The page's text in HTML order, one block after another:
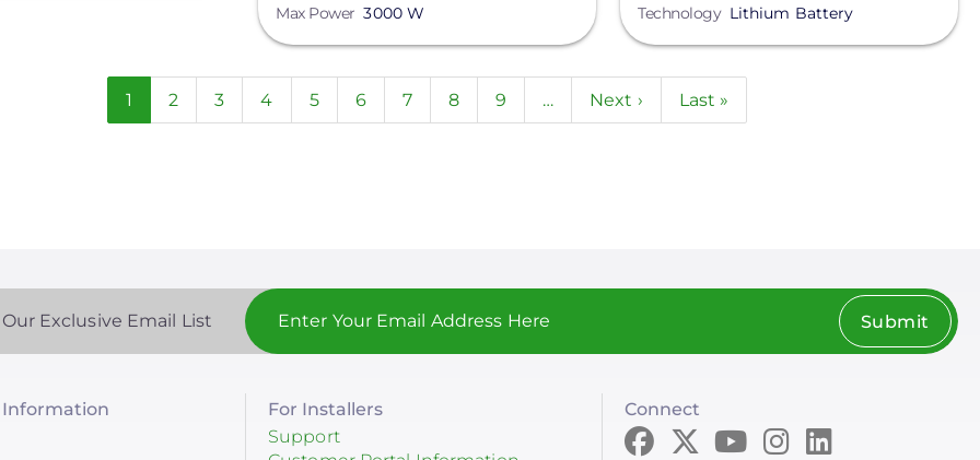
Max Power 3000 W
Technology Lithium Battery
Current
1 Page
2 Page
3 Page
4 Page
5 Page
6 Page
7 Page
8 Page
9 …
Next
Next ›
Last
Last »
Exclusive Email List Submit
For Installers
Support
Connect